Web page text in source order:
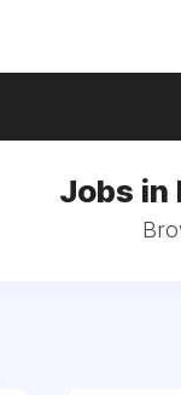
Jobs